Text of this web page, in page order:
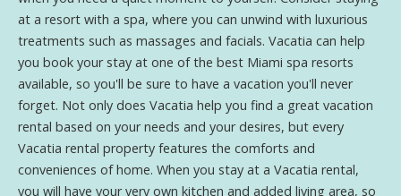
at a resort with a spa, where you can unwind with luxurious
treatments such as massages and facials. Vacatia can help
you book your stay at one of the best Miami spa resorts
available, so you'll be sure to have a vacation you'll never
forget. Not only does Vacatia help you find a great vacation
rental based on your needs and your desires, but every
Vacatia rental property features the comforts and
conveniences of home. When you stay at a Vacatia rental,
you will have your very own kitchen and added living area, so